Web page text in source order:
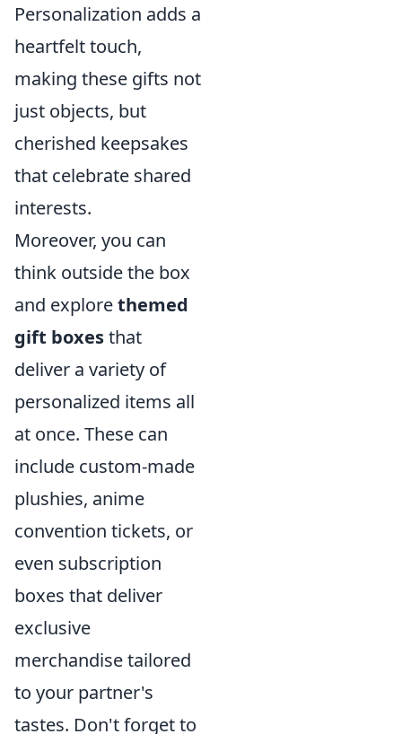
Personalization adds a
heartfelt touch,
making these gifts not
just objects, but
cherished keepsakes
that celebrate shared
interests.
Moreover, you can
think outside the box
and explorethemed
gift boxesthat
deliver a variety of
personalized items all
at once. These can
include custom-made
plushies, anime
convention tickets, or
even subscription
boxes that deliver
exclusive
merchandise tailored
to your partner's
tastes. Don't forget to